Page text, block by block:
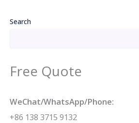
Search
Free Quote
WeChat/WhatsApp/Phone:
+86 138 3715 9132